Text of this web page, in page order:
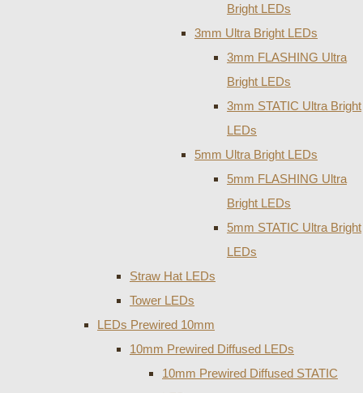
Bright LEDs
3mm Ultra Bright LEDs
3mm FLASHING Ultra
Bright LEDs
3mm STATIC Ultra Bright
LEDs
5mm Ultra Bright LEDs
5mm FLASHING Ultra
Bright LEDs
5mm STATIC Ultra Bright
LEDs
Straw Hat LEDs
Tower LEDs
LEDs Prewired 10mm
10mm Prewired Diffused LEDs
10mm Prewired Diffused STATIC